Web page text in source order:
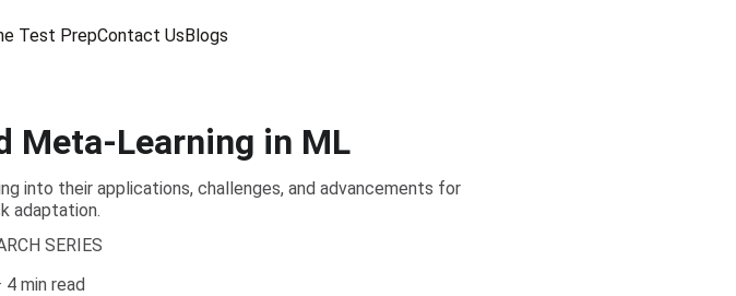
Test PrepContact UsBlogs
Meta-Learning in ML
into their applications, challenges, and advancements for
adaptation.
SERIES
4 min read